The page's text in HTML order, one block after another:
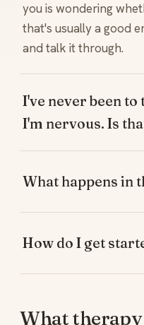
you is wondering
that's usually a good
and talk it through.
I've never been
I'm nervous. Is
What happens in
How do I get
What